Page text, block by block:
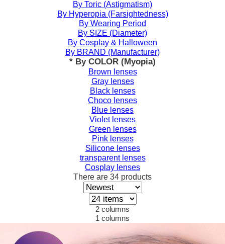
By Toric (Astigmatism)
By Hyperopia (Farsightedness)
By Wearing Period
By SIZE (Diameter)
By Cosplay & Halloween
By BRAND (Manufacturer)
* By COLOR (Myopia)
Brown lenses
Gray lenses
Black lenses
Choco lenses
Blue lenses
Violet lenses
Green lenses
Pink lenses
Silicone lenses
transparent lenses
Cosplay lenses
There are 34 products
2 columns
1 columns